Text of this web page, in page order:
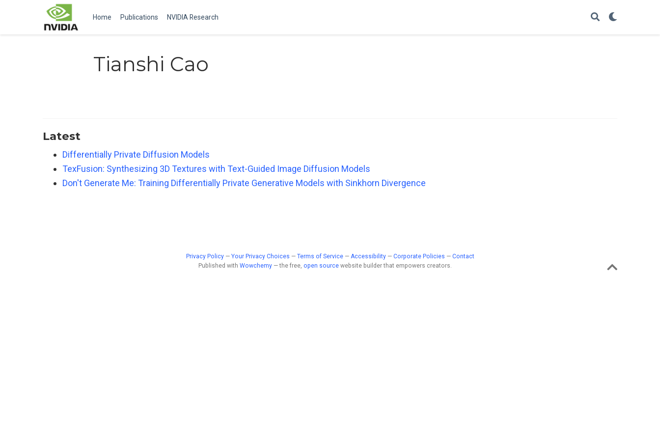
Home Publications NVIDIA Research
Tianshi Cao
Latest
Differentially Private Diffusion Models
TexFusion: Synthesizing 3D Textures with Text-Guided Image Diffusion Models
Don't Generate Me: Training Differentially Private Generative Models with Sinkhorn Divergence
Privacy Policy— Your Privacy Choices — Terms of Service— Accessibility— Corporate Policies — Contact
Published with Wowchemy— the free, open sourcewebsite builder that empowers creators.